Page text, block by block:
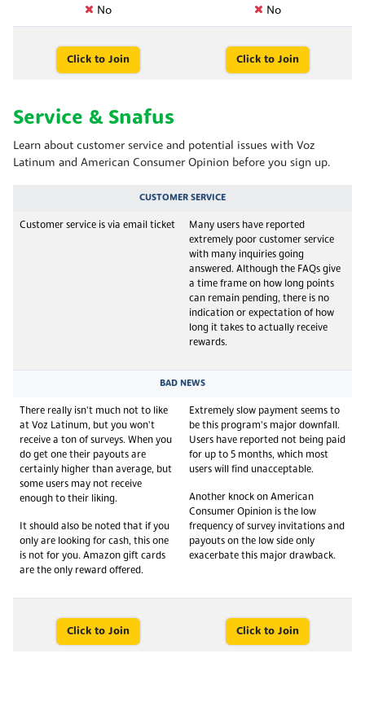
No No
Click to Join Click to Join
Service & Snafus
Learn about customer service and potential issues with Voz
Latinum and American Consumer Opinion before you sign up.
CUSTOMER SERVICE
Customer service is via email ticket
Many users have reported
extremely poor customer service
with many inquiries going
answered. Although the FAQs give
a time frame on how long points
can remain pending, there is no
indication or expectation of how
long it takes to actually receive
rewards.
BAD NEWS
There really isn't much not to like
at Voz Latinum, but you won't
receive a ton of surveys. When you
do get one their payouts are
certainly higher than average, but
some users may not receive
enough to their liking.
It should also be noted that if you
only are looking for cash, this one
is not for you. Amazon gift cards
are the only reward offered.
Extremely slow payment seems to
be this program's major downfall.
Users have reported not being paid
for up to 5 months, which most
users will find unacceptable.
Another knock on American
Consumer Opinion is the low
frequency of survey invitations and
payouts on the low side only
exacerbate this major drawback.
Click to Join Click to Join